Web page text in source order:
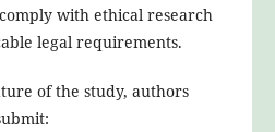
with ethical research
legal requirements.
of the study, authors